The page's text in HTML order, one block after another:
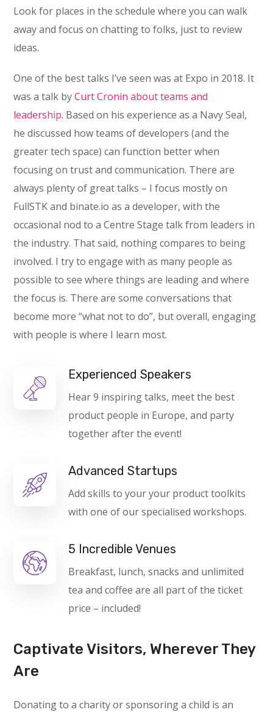
Look for places in the schedule where you can walk
away and focus on chatting to folks, just to review
ideas.
One of the best talks I’ve seen was at Expo in 2018. It
was a talk byCurt Cronin about teams and
leadership. Based on his experience as a Navy Seal,
he discussed how teams of developers (and the
greater tech space) can function better when
focusing on trust and communication. There are
always plenty of great talks – I focus mostly on
FullSTK and binate.io as a developer, with the
occasional nod to a Centre Stage talk from leaders in
the industry. That said, nothing compares to being
involved. I try to engage with as many people as
possible to see where things are leading and where
the focus is. There are some conversations that
become more “what not to do”, but overall, engaging
with people is where I learn most.
Experienced Speakers
Hear 9 inspiring talks, meet the best
product people in Europe, and party
together after the event!
Advanced Startups
Add skills to your your product toolkits
with one of our specialised workshops.
5 Incredible Venues
Breakfast, lunch, snacks and unlimited
tea and coffee are all part of the ticket
price – included!
Captivate Visitors, Wherever They
Are
Donating to a charity or sponsoring a child is an